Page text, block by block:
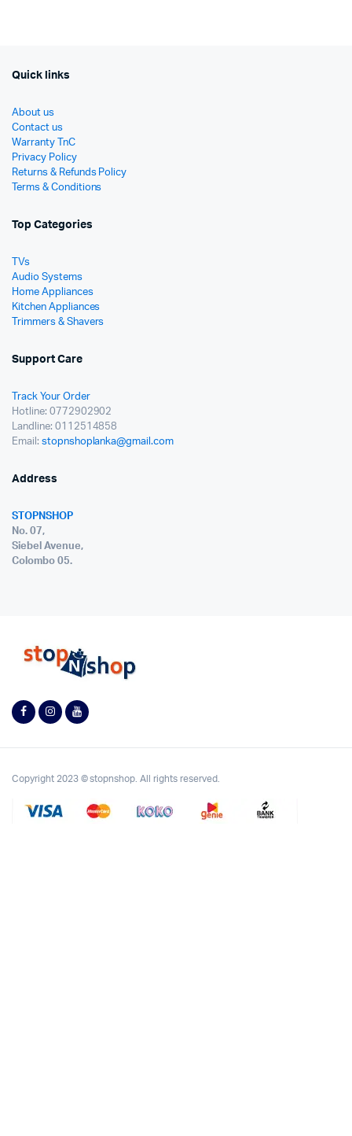
Quick links
About us
Contact us
Warranty TnC
Privacy Policy
Returns & Refunds Policy
Terms & Conditions
Top Categories
TVs
Audio Systems
Home Appliances
Kitchen Appliances
Trimmers & Shavers
Support Care
Track Your Order
Hotline: 0772902902
Landline: 0112514858
Email: stopnshoplanka@gmail.com
Address
STOPNSHOP
No. 07,
Siebel Avenue,
Colombo 05.
Copyright 2023 © stopnshop. All rights reserved.